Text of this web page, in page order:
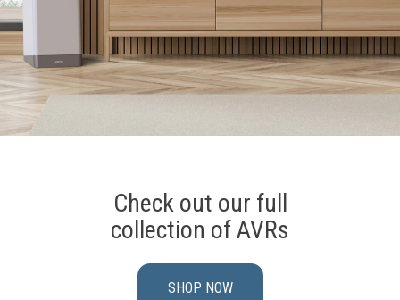
Check out our full
collection of AVRs
SHOP NOW